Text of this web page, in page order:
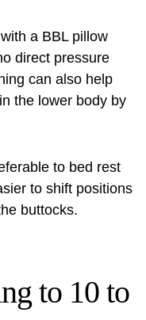
a BBL pillow
direct pressure
can also help
the lower body by
to bed rest
to shift positions
buttocks.
to 10 to